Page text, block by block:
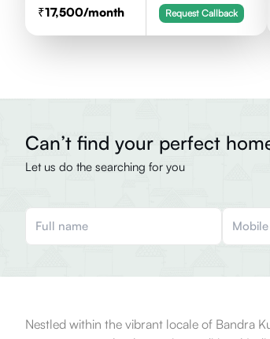
17,500/month Request Callback
Can’t find your perfect
Let us do the searching for you
Nestled within the vibrant locale of Bandra